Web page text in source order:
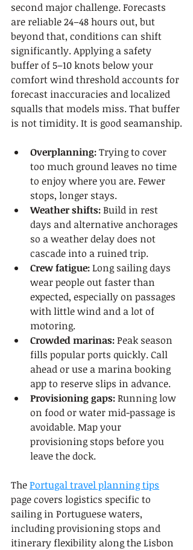
second major challenge. Forecasts
are reliable 24–48 hours out, but
beyond that, conditions can shift
significantly. Applying a safety
buffer of 5–10 knots below your
comfort wind threshold accounts for
forecast inaccuracies and localized
squalls that models miss. That buffer
is not timidity. It is good seamanship.
Overplanning: Trying to cover
too much ground leaves no time
to enjoy where you are. Fewer
stops, longer stays.
Weather shifts: Build in rest
days and alternative anchorages
so a weather delay does not
cascade into a ruined trip.
Crew fatigue: Long sailing days
wear people out faster than
expected, especially on passages
with little wind and a lot of
motoring.
Crowded marinas: Peak season
fills popular ports quickly. Call
ahead or use a marina booking
app to reserve slips in advance.
Provisioning gaps: Running low
on food or water mid-passage is
avoidable. Map your
provisioning stops before you
leave the dock.
The Portugal travel planning tips
page covers logistics specific to
sailing in Portuguese waters,
including provisioning stops and
itinerary flexibility along the Lisbon